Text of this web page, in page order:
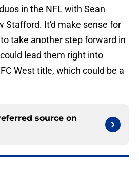
in the NFL with Sean
Stafford. It'd make sense for
take another step forward in
lead them right into
West title, which could be a
source on